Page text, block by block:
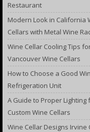
Restaurant
Modern Look in California
Cellars with Metal Wine
Wine Cellar Cooling Tips
Vancouver Wine Cellars
How to Choose a Good
Refrigeration Unit
A Guide to Proper Lighting
Custom Wine Cellars
Wine Cellar Designs Irvine